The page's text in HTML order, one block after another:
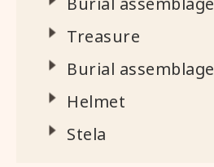
Treasure
Burial assemblage
Helmet
Stela